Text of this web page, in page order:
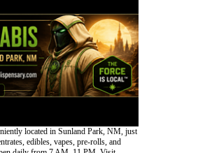
located in Sunland Park, NM, just
edibles, vapes, pre-rolls, and